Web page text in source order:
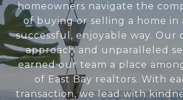
homeowners navigate the
of buying or selling a home in
successful, enjoyable way. Our
approach and unparalleled
earned our team a place
of East Bay realtors. With
transaction, we lead with